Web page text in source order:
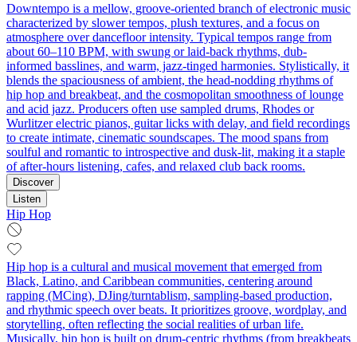
Downtempo is a mellow, groove-oriented branch of electronic music
characterized by slower tempos, plush textures, and a focus on
atmosphere over dancefloor intensity. Typical tempos range from
about 60–110 BPM, with swung or laid-back rhythms, dub-
informed basslines, and warm, jazz-tinged harmonies. Stylistically, it
blends the spaciousness of ambient, the head-nodding rhythms of
hip hop and breakbeat, and the cosmopolitan smoothness of lounge
and acid jazz. Producers often use sampled drums, Rhodes or
Wurlitzer electric pianos, guitar licks with delay, and field recordings
to create intimate, cinematic soundscapes. The mood spans from
soulful and romantic to introspective and dusk-lit, making it a staple
of after-hours listening, cafes, and relaxed club back rooms.
Discover
Listen
Hip Hop
Hip hop is a cultural and musical movement that emerged from
Black, Latino, and Caribbean communities, centering around
rapping (MCing), DJing/turntablism, sampling-based production,
and rhythmic speech over beats. It prioritizes groove, wordplay, and
storytelling, often reflecting the social realities of urban life.
Musically, hip hop is built on drum-centric rhythms (from breakbeats